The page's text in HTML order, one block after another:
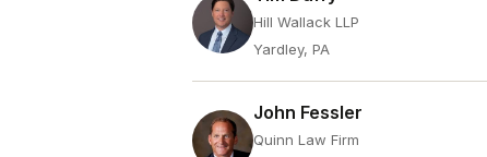
Hill Wallack LLP
Yardley, PA
John Fessler
Quinn Law Firm